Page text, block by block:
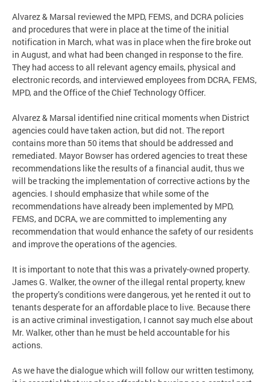
Alvarez & Marsal reviewed the MPD, FEMS, and DCRA policies
and procedures that were in place at the time of the initial
notification in March, what was in place when the fire broke out
in August, and what had been changed in response to the fire.
They had access to all relevant agency emails, physical and
electronic records, and interviewed employees from DCRA, FEMS,
MPD, and the Office of the Chief Technology Officer.
Alvarez & Marsal identified nine critical moments when District
agencies could have taken action, but did not. The report
contains more than 50 items that should be addressed and
remediated. Mayor Bowser has ordered agencies to treat these
recommendations like the results of a financial audit, thus we
will be tracking the implementation of corrective actions by the
agencies. I should emphasize that while some of the
recommendations have already been implemented by MPD,
FEMS, and DCRA, we are committed to implementing any
recommendation that would enhance the safety of our residents
and improve the operations of the agencies.
It is important to note that this was a privately-owned property.
James G. Walker, the owner of the illegal rental property, knew
the property’s conditions were dangerous, yet he rented it out to
tenants desperate for an affordable place to live. Because there
is an active criminal investigation, I cannot say much else about
Mr. Walker, other than he must be held accountable for his
actions.
As we have the dialogue which will follow our written testimony,